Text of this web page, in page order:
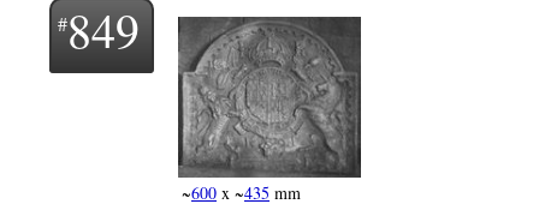
849
~600 x ~435 mm